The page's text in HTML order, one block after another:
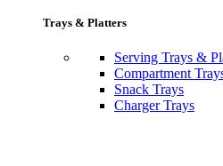
Trays & Platters
Serving Trays &
Compartment
Snack Trays
Charger Trays